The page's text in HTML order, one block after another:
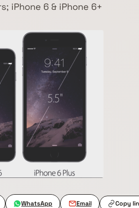
iPhone 6 & iPhone 6+
WhatsApp Email Copy